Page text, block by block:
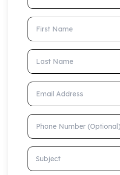
First Name
Last Name
Email Address
Phone Number (Optional)
Subject